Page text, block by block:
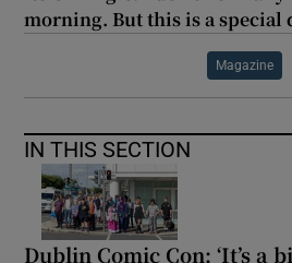
morning. But this is a special
Magazine
IN THIS SECTION
Dublin Comic Con: ‘It’s a